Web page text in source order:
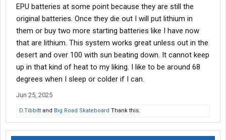
EPU batteries at some point because they are still the
original batteries. Once they die out I will put lithium in
them or buy two more starting batteries like I have now
that are lithium. This system works great unless out in the
desert and over 100 with sun beating down. It cannot keep
up in that kind of heat to my liking. I like to be around 68
degrees when I sleep or colder if I can.
Jun 25, 2025
D.Tibbitt and Big Road Skateboard Thank this.